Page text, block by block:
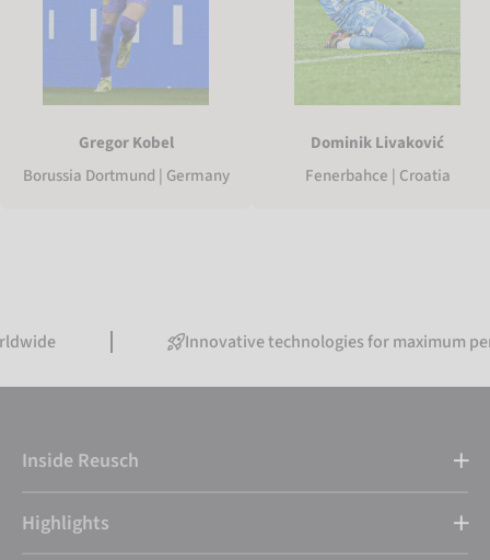
Gregor Kobel
Borussia Dortmund | Germany
Dominik Livaković
Fenerbahce | Croatia
Innovative technologies for maximum
Inside Reusch
Highlights